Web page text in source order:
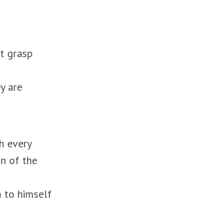
grasp
are
every
of the
to himself